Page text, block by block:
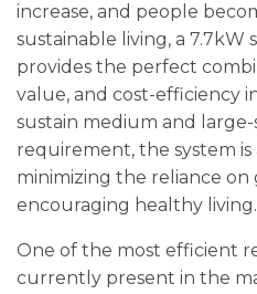
increase, and people
sustainable living, a 7.7kW
provides the perfect
value, and cost-efficiency
sustain medium and
requirement, the system is
minimizing the reliance on
encouraging healthy living.
One of the most efficient
currently present in the